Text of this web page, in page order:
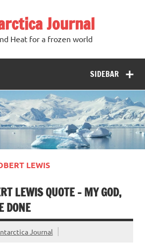
Journal
Heat for a frozen world
SIDEBAR
LEWIS
LEWIS QUOTE – MY GOD,
DONE
Journal